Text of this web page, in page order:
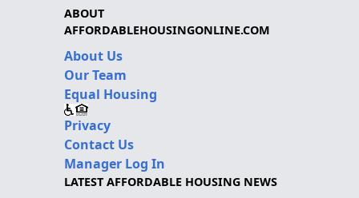
ABOUT
AFFORDABLEHOUSINGONLINE.COM
About Us
Our Team
Equal Housing
Privacy
Contact Us
Manager Log In
LATEST AFFORDABLE HOUSING NEWS